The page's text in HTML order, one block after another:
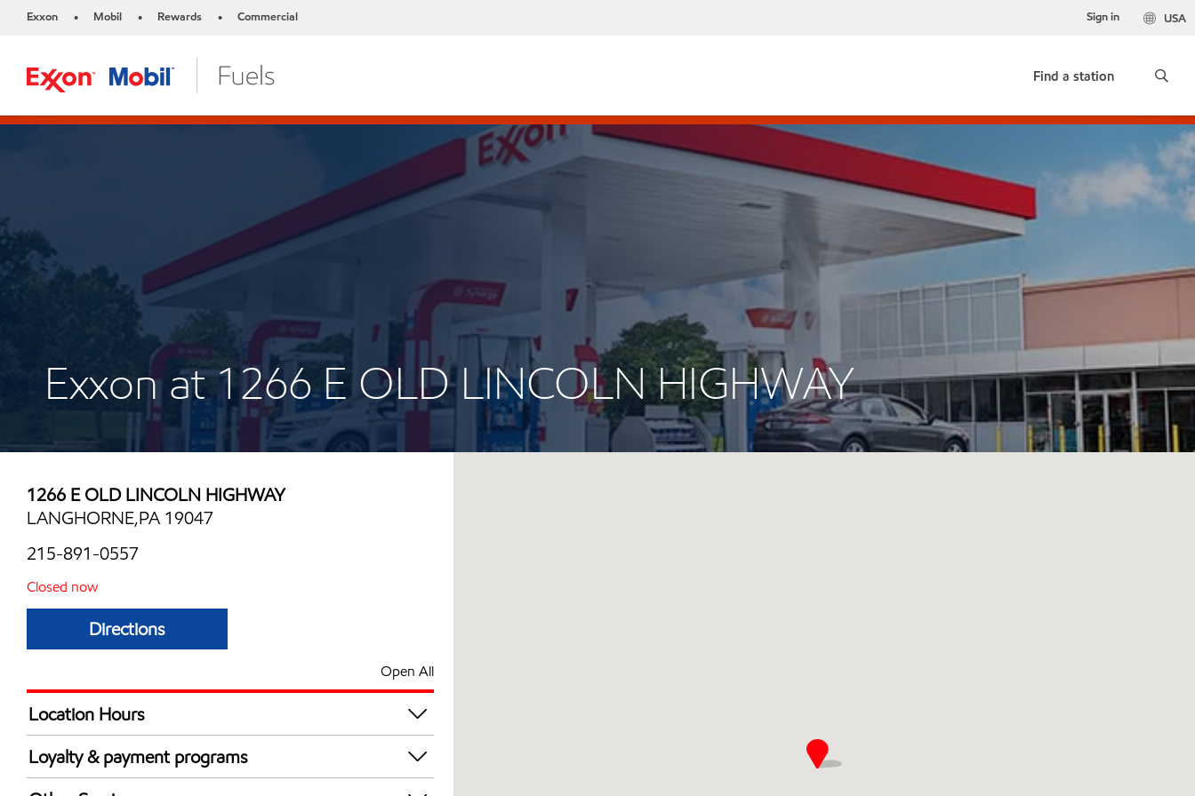
Exxon • Mobil • Rewards • Commercial USA
Sign in
Find a station
Exxon at 1266 E OLD LINCOLN HIGHWAY
1266 E OLD LINCOLN HIGHWAY
LANGHORNE,PA 19047
215-891-0557
Closed now
Directions
Open All
Location Hours
Mon
Tue
Loyalty & payment programs
Exxon Mobil Rewards+ in-store offers